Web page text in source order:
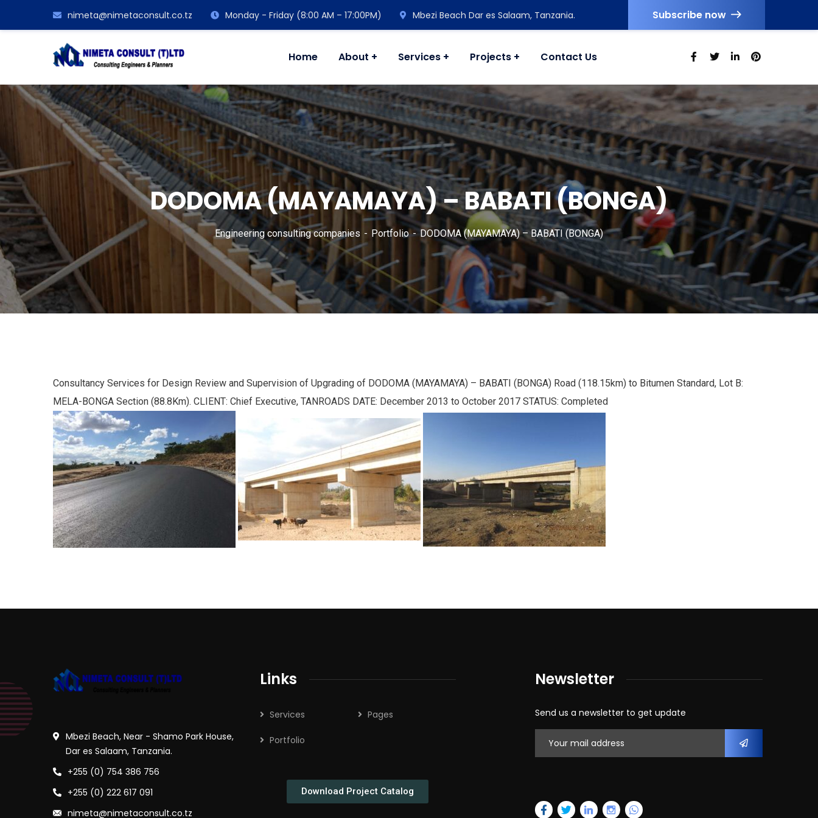
nimeta@nimetaconsult.co.tz Monday - Friday (8:00 AM – 17:00PM) Mbezi Beach Dar es Salaam, Tanzania. Subscribe now
Home About Services Projects Contact Us
DODOMA (MAYAMAYA) – BABATI (BONGA)
Engineering consulting companies Portfolio DODOMA (MAYAMAYA) – BABATI (BONGA)
Consultancy Services for Design Review and Supervision of Upgrading of DODOMA (MAYAMAYA) – BABATI (BONGA) Road (118.15km) to Bitumen Standard, Lot B:
MELA-BONGA Section (88.8Km). CLIENT: Chief Executive, TANROADS DATE: December 2013 to October 2017 STATUS: Completed
Mbezi Beach, Near - Shamo Park House,
Dar es Salaam, Tanzania.
+255 (0) 754 386 756
+255 (0) 222 617 091
nimeta@nimetaconsult.co.tz
Links
Services Pages
Portfolio
Download Project Catalog
Newsletter
Send us a newsletter to get update